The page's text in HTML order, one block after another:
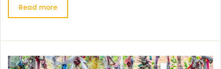
Read more